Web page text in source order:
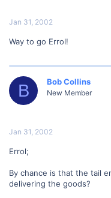
Jan 31, 2002
Way to go Errol!
B Bob Collins
New Member
Jan 31, 2002
Errol;
By chance is that the tail
delivering the goods?